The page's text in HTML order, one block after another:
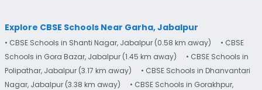
Explore CBSE Schools Near Garha, Jabalpur
• CBSE Schools in Shanti Nagar, Jabalpur (0.58 km away)
• CBSE
Schools in Gora Bazar, Jabalpur (1.45 km away)
• CBSE Schools in
Polipathar, Jabalpur (3.17 km away)
• CBSE Schools in Dhanvantari
Nagar, Jabalpur (3.38 km away)
• CBSE Schools in Gorakhpur,